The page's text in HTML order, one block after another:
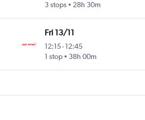
3 stops
28h 30m
Fri 13/11
12:15-12:45
1 stop
38h 00m